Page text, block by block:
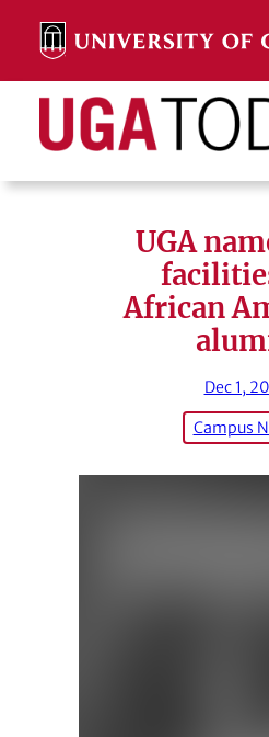
content
Search
UGA
African
Dec 1,
Campus